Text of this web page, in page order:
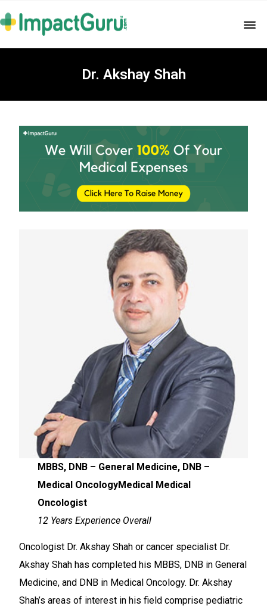
Dr. Akshay Shah
MBBS, DNB – General Medicine, DNB –
Medical OncologyMedical Medical
Oncologist
12 Years Experience Overall
Oncologist Dr. Akshay Shah or cancer specialist Dr.
Akshay Shah has completed his MBBS, DNB in General
Medicine, and DNB in Medical Oncology. Dr. Akshay
Shah’s areas of interest in his field comprise pediatric